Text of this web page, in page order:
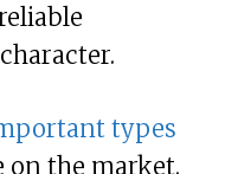
types
on the market.